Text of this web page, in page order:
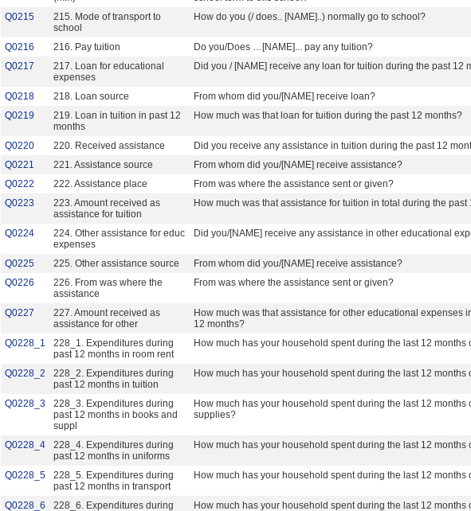
Q0215
215. Mode of transport to
school
How do you (/ does.. [NAME]..) normally go to school?
Q0216 216. Pay tuition
Do you/Does …[NAME]... pay any tuition?
Q0217
217. Loan for educational
expenses
Did you / [NAME] receive any loan for tuition during the past 12
Q0218 218. Loan source
From whom did you/[NAME] receive loan?
Q0219
219. Loan in tuition in past 12
months
How much was that loan for tuition during the past 12 months?
Q0220 220. Received assistance
Did you receive any assistance in tuition during the past 12
Q0221
221. Assistance source
From whom did you/[NAME] receive assistance?
Q0222
222. Assistance place
From was where the assistance sent or given?
Q0223
223. Amount received as
assistance for tuition
How much was that assistance for tuition in total during the past
Q0224
224. Other assistance for educ
expenses
Did you/[NAME] receive any assistance in other educational
Q0225 225. Other assistance source
From whom did you/[NAME] receive assistance?
Q0226
226. From was where the
assistance
From was where the assistance sent or given?
Q0227
227. Amount received as
assistance for other
How much was that assistance for other educational expenses
12 months?
Q0228_1
228_1. Expenditures during
past 12 months in room rent
How much has your household spent during the last 12 months
Q0228_2
228_2. Expenditures during
past 12 months in tuition
How much has your household spent during the last 12 months
Q0228_3
228_3. Expenditures during
past 12 months in books and
suppl
How much has your household spent during the last 12 months
supplies?
Q0228_4
228_4. Expenditures during
past 12 months in uniforms
How much has your household spent during the last 12 months
Q0228_5
228_5. Expenditures during
past 12 months in transport
How much has your household spent during the last 12 months
Q0228_6
228_6. Expenditures during
How much has your household spent during the last 12 months